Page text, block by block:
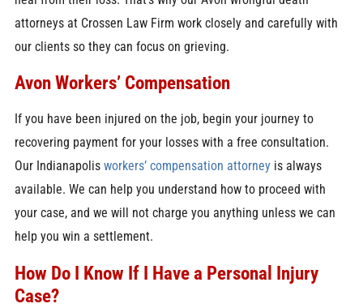
attorneys at Crossen Law Firm work closely and carefully with
our clients so they can focus on grieving.
Avon Workers’ Compensation
If you have been injured on the job, begin your journey to
recovering payment for your losses with a free consultation.
Our Indianapolis workers’ compensation attorneyis always
available. We can help you understand how to proceed with
your case, and we will not charge you anything unless we can
help you win a settlement.
How Do I Know If I Have a Personal Injury
Case?